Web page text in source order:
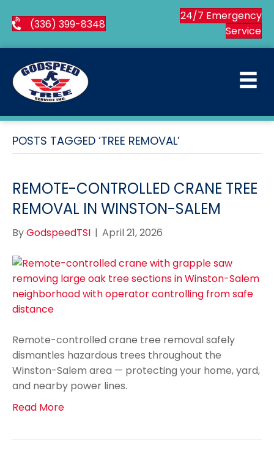
24/7 Emergency
Service
(336) 399-8348
POSTS TAGGED ‘TREE REMOVAL’
REMOTE-CONTROLLED CRANE TREE
REMOVAL IN WINSTON-SALEM
ByGodspeedTSI | April 21, 2026
Remote-controlled crane tree removal safely
dismantles hazardous trees throughout the
Winston-Salem area — protecting your home, yard,
and nearby power lines.
Read More